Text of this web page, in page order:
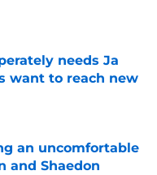
needs Ja
want to reach new
an uncomfortable
and Shaedon